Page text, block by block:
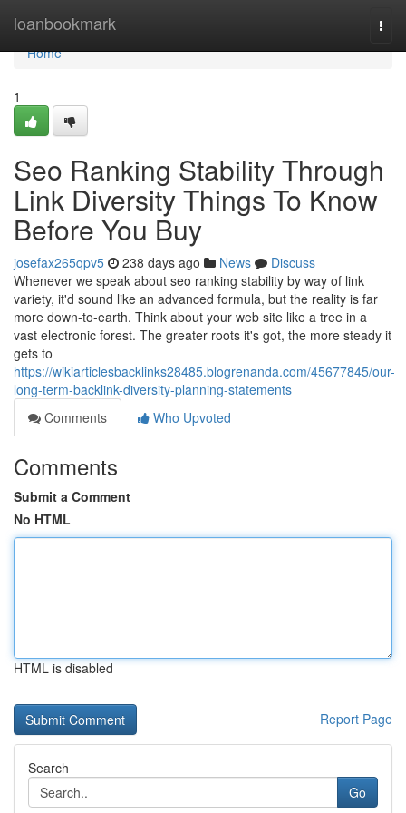
loanbookmark
Home
Home
1
Seo Ranking Stability Through
Link Diversity Things To Know
Before You Buy
josefax265qpv5 238 days ago News
Discuss
Whenever we speak about seo ranking stability by way of link
variety, it'd sound like an advanced formula, but the reality is far
more down-to-earth. Think about your web site like a tree in a
vast electronic forest. The greater roots it's got, the more steady it
gets to
https://wikiarticlesbacklinks28485.blogrenanda.com/45677845/our-
long-term-backlink-diversity-planning-statements
Comments
Who Upvoted
Comments
Submit a Comment
No HTML
HTML is disabled
Report Page
Search
Go